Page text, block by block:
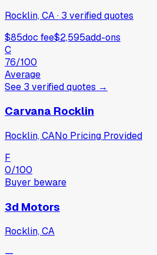
Rocklin, CA· 3 verifiedquotes
$85doc fee$2,595add-ons
C
76/100
Average
See 3 verifiedquotes →
Carvana Rocklin
Rocklin, CANo Pricing Provided
F
0/100
Buyer beware
3d Motors
Rocklin, CA